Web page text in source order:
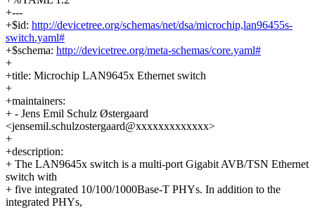
+---
+$id: http://devicetree.org/schemas/net/dsa/microchip,lan96455s-
switch.yaml#
+$schema: http://devicetree.org/meta-schemas/core.yaml#
+
+title: Microchip LAN9645x Ethernet switch
+
+maintainers:
+ - Jens Emil Schulz Østergaard
<jensemil.schulzostergaard@xxxxxxxxxxxxx>
+
+description:
+ The LAN9645x switch is a multi-port Gigabit AVB/TSN Ethernet
switch with
+ five integrated 10/100/1000Base-T PHYs. In addition to the
integrated PHYs,